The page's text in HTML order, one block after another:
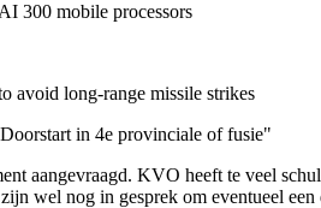
300 mobile processors
avoid long-range missile strikes
in 4e provinciale of fusie"
aangevraagd. KVO heeft te veel
wel nog in gesprek om eventueel een